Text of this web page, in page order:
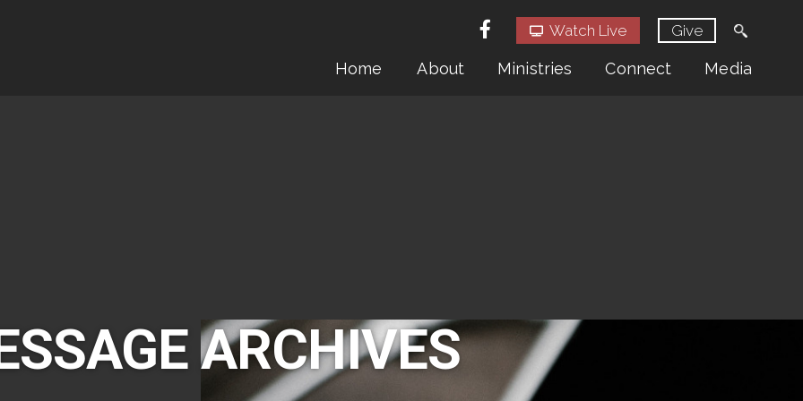
Watch Live Give
Home About Ministries Connect Media
ARCHIVES